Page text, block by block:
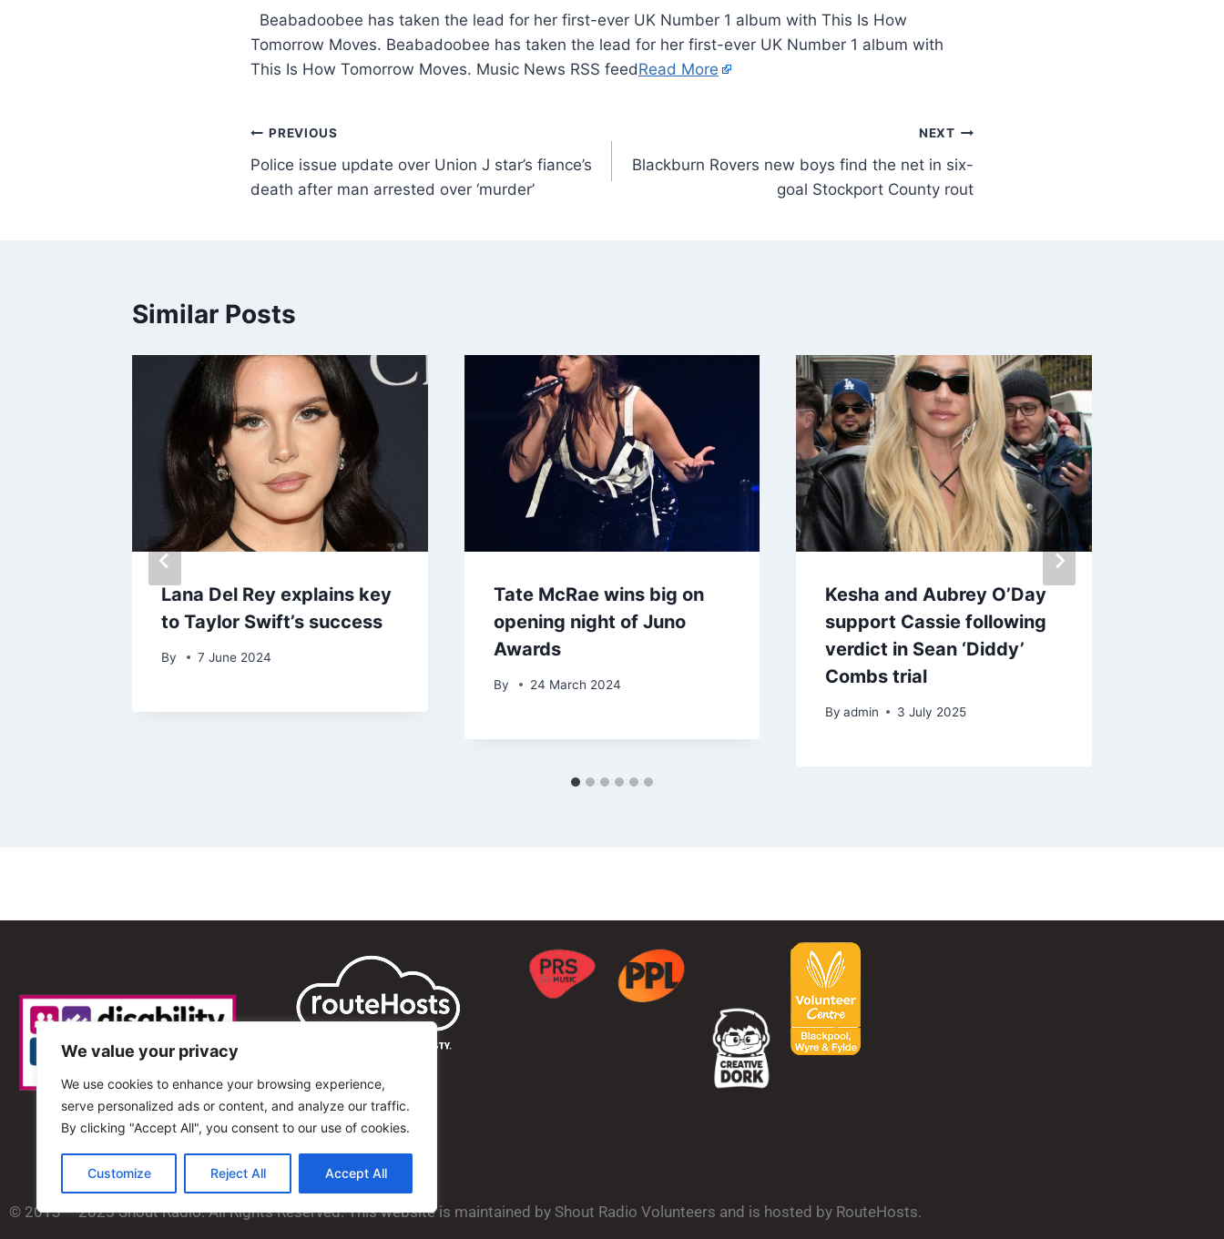
We value your privacy
We use cookies to enhance your browsing experience,
serve personalized ads or content, and analyze our traffic.
By clicking "Accept All", you consent to our use of cookies.
Customize Reject All Accept All
​ Beabadoobee has taken the lead for her first-ever UK Number 1 album with This Is How
Tomorrow Moves. Beabadoobee has taken the lead for her first-ever UK Number 1 album with
This Is How Tomorrow Moves. Music News RSS feedRead More
PREVIOUS
Police issue update over Union J star’s fiance’s
death after man arrested over ‘murder’
NEXT
Blackburn Rovers new boys find the net in six-
goal Stockport County rout
Similar Posts
Lana Del Rey explains key
to Taylor Swift’s success
By 7 June 2024
Tate McRae wins big on
opening night of Juno
Awards
By 24 March 2024
Kesha and Aubrey O’Day
support Cassie following
verdict in Sean ‘Diddy’
Combs trial
By admin 3 July 2025
© 2013 – 2025 Shout Radio. All Rights Reserved. This website is maintained by Shout Radio Volunteers and is hosted by RouteHosts.